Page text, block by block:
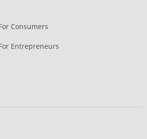
Consumers
Entrepreneurs